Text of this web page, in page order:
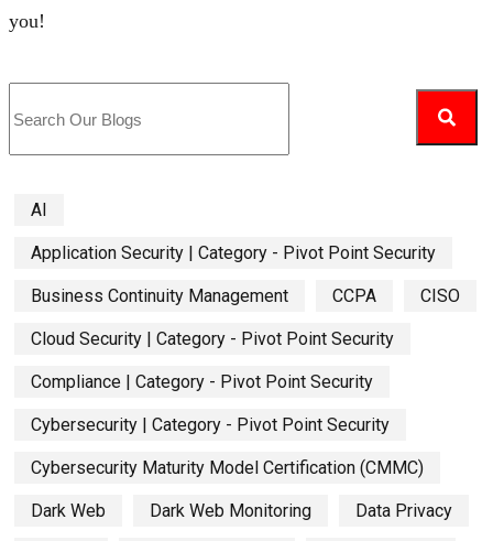
you!
AI
Application Security | Category - Pivot Point Security
Business Continuity Management CCPA CISO
Cloud Security | Category - Pivot Point Security
Compliance | Category - Pivot Point Security
Cybersecurity | Category - Pivot Point Security
Cybersecurity Maturity Model Certification (CMMC)
Dark Web Dark Web Monitoring Data Privacy